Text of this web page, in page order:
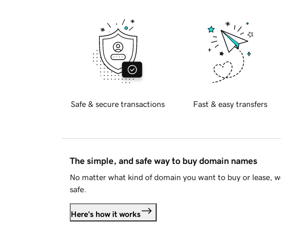
Safe & secure transactions Fast & easy transfers
The simple, and safe way to buy domain names
No matter what kind of domain you want to buy or lease,
safe.
Here's how it works